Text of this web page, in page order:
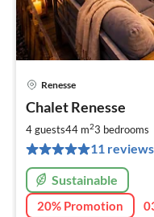
Renesse
Chalet Renesse
4 guests44 m23 bedrooms
11 reviews
Sustainable
20% Promotion